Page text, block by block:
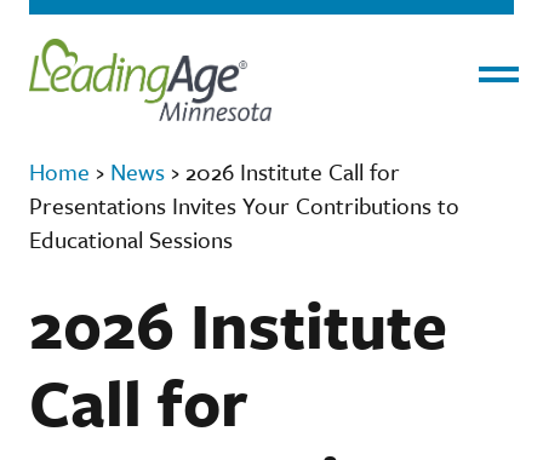
Home › News › 2026 Institute Call for
Presentations Invites Your Contributions to
Educational Sessions
2026 Institute
Call for